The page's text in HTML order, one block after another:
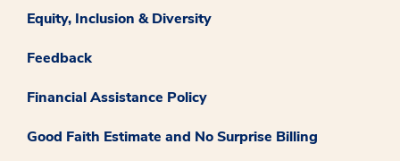
Equity, Inclusion & Diversity
Feedback
Financial Assistance Policy
Good Faith Estimate and No Surprise Billing